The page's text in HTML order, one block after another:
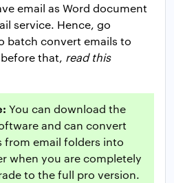
email as Word document
service. Hence, go
batch convert emails to
that, read this
You can download the
and can convert
from email folders into
when you are completely
to the full pro version.